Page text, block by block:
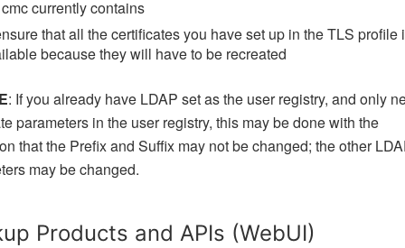
currently contains
that all the certificates you have set up in the TLS profile
because they will have to be recreated
: If you already have LDAP set as the user registry, and only
parameters in the user registry, this may be done with the
that the Prefix and Suffix may not be changed; the other
may be changed.
Products and APIs (WebUI)